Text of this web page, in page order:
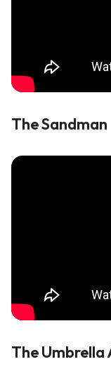
The Sandman
The Umbrella